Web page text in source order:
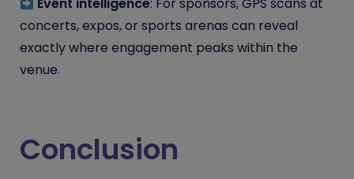
Event intelligence: For sponsors, GPS scans at
concerts, expos, or sports arenas can reveal
exactly where engagement peaks within the
venue.
Conclusion